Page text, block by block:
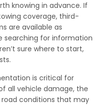
knowing in advance. If
coverage, third-
are available as
searching for information
sure where to start,
is critical for
all vehicle damage, the
road conditions that may